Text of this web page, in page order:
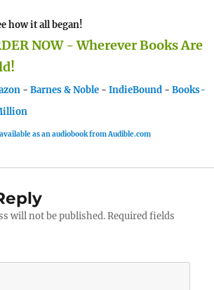
how it all began!
NOW - Wherever Books Are
- Barnes & Noble - IndieBound - Books-
as an audiobook from Audible.com
will not be published. Required fields